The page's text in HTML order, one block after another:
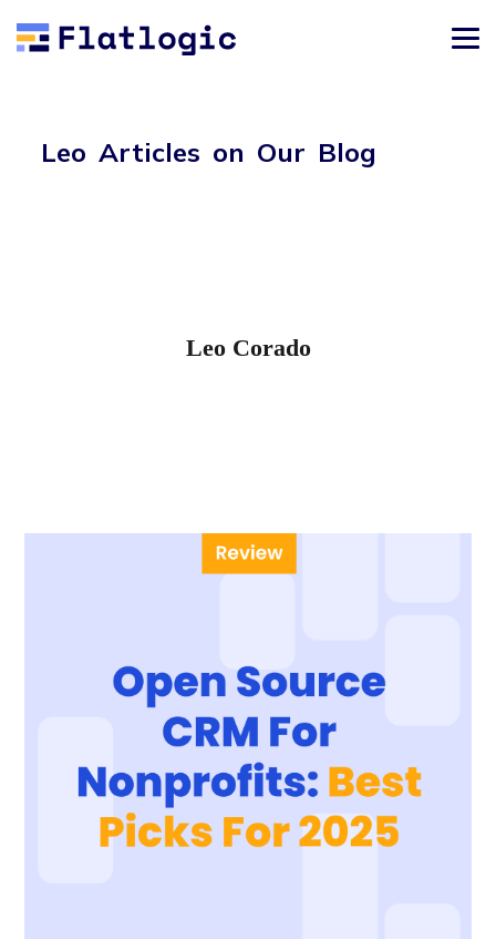
Leo Articles on Our Blog
Leo Corado